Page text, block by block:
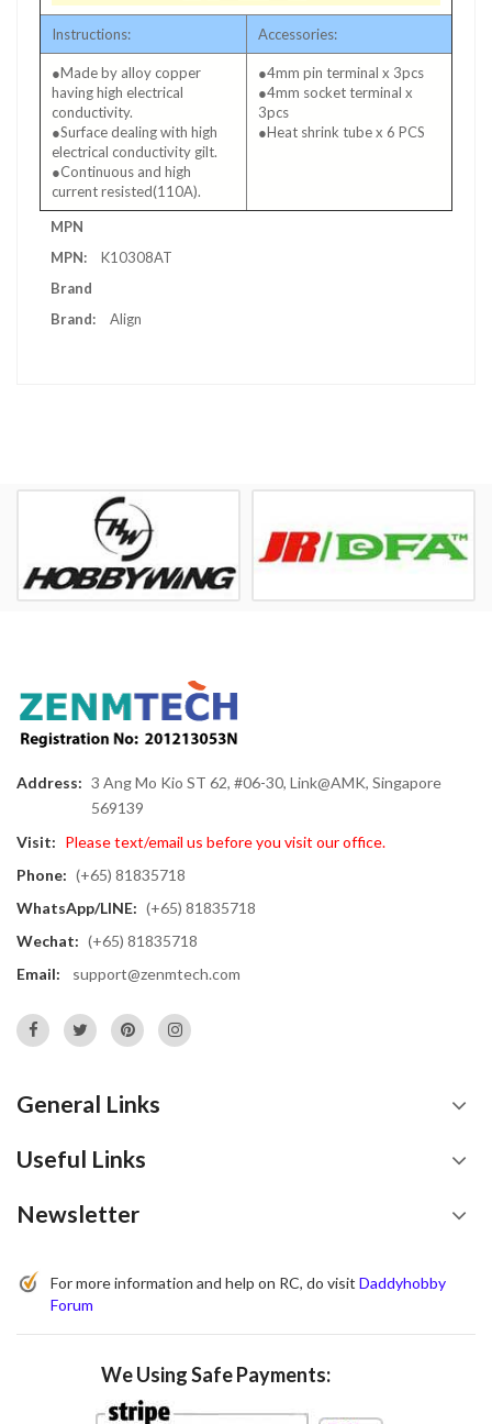
Instructions: Accessories:
●Made by alloy copper
having high electrical
conductivity.
●Surface dealing with high
electrical conductivity gilt.
●Continuous and high
current resisted(110A).
●4mm pin terminal x 3pcs
●4mm socket terminal x
3pcs
●Heat shrink tube x 6 PCS
More
MPN
K10308AT
Brand
Align
Address: 3 Ang Mo Kio ST 62, #06-30, Link@AMK, Singapore
569139
Visit: Please text/email us before you visit our office.
Phone: (+65) 81835718
WhatsApp/LINE: (+65) 81835718
Wechat: (+65) 81835718
Email:
support@zenmtech.com
General Links
Useful Links
Newsletter
For more information and help on RC, do visit Daddyhobby
Forum
We Using Safe Payments: